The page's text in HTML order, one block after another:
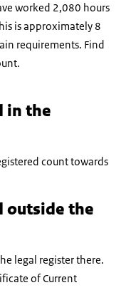
worked 2,080 hours
is approximately 8
requirements. Find
in the
count towards
outside the
legal register there.
of Current